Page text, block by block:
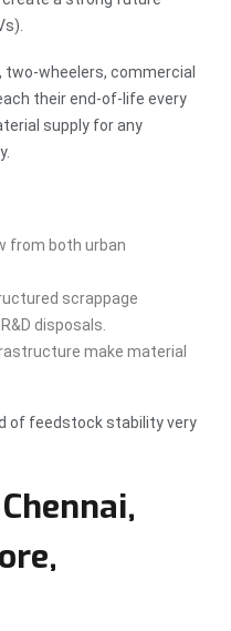
two-wheelers, commercial
their end-of-life every
supply for any
from both urban
scrappage
disposals.
make material
of feedstock stability very